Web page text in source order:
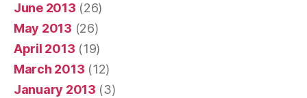
June 2013 (26)
May 2013 (26)
April 2013 (19)
March 2013 (12)
January 2013 (3)